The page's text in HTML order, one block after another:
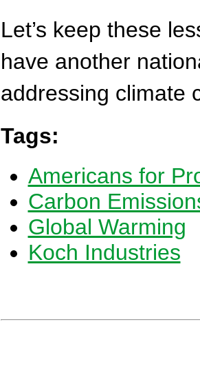
Let’s keep these
have another
addressing climate
Tags:
Americans for
Carbon
Global Warming
Koch Industries